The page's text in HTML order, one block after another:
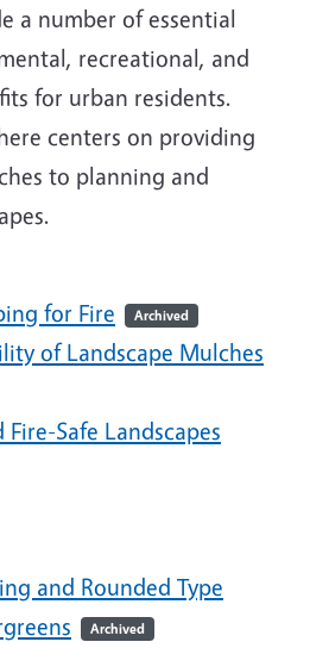
a number of essential
recreational, and
for urban residents.
centers on providing
to planning and
for Fire
Archived
of Landscape Mulches
Safe Landscapes
and Rounded Type
Archived